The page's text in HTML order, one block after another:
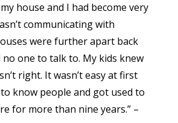
house and I had become very
communicating with
were further apart back
no one to talk to. My kids knew
right. It wasn’t easy at first
know people and got used to
for more than nine years.” –